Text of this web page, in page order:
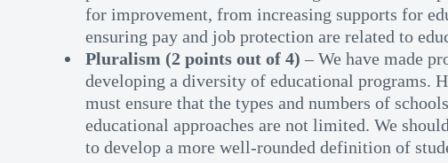
for improvement, from increasing supports for
ensuring pay and job protection are related to
Pluralism (2 points out of 4) – We have made
developing a diversity of educational programs.
must ensure that the types and numbers of
educational approaches are not limited. We
to develop a more well-rounded definition of